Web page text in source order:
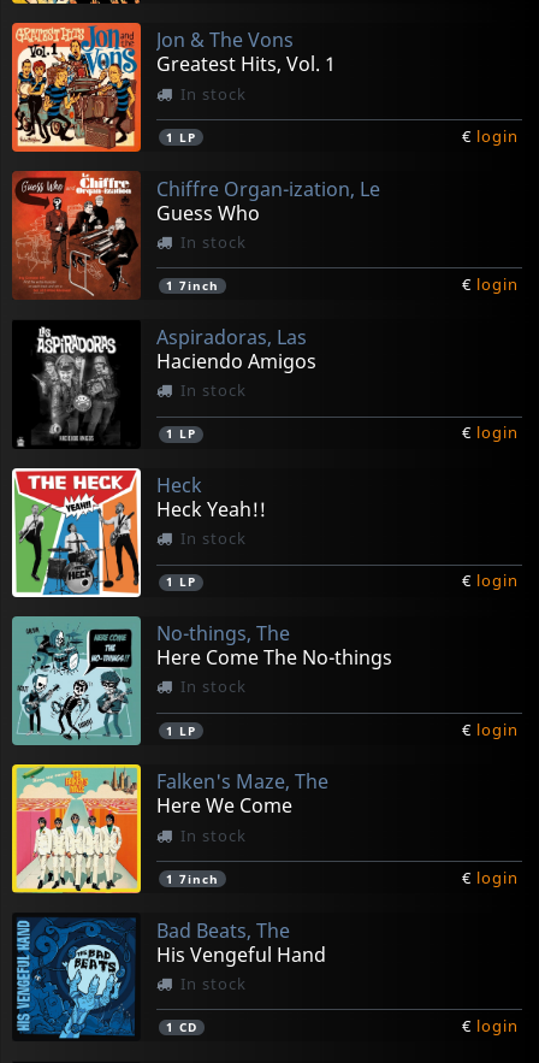
Jon & The Vons
Greatest Hits, Vol. 1
In stock
1 LP € login
Chiffre Organ-ization, Le
Guess Who
In stock
1 7inch € login
Aspiradoras, Las
Haciendo Amigos
In stock
1 LP € login
Heck
Heck Yeah!!
In stock
1 LP € login
No-things, The
Here Come The No-things
In stock
1 LP € login
Falken's Maze, The
Here We Come
In stock
1 7inch € login
Bad Beats, The
His Vengeful Hand
In stock
1 CD € login